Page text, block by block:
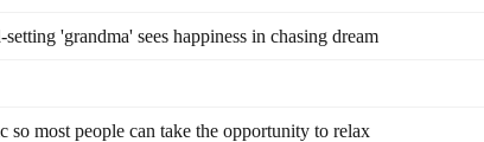
'grandma' sees happiness in chasing dream
so most people can take the opportunity to relax